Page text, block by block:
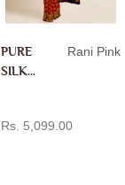
PURE
SILK
RANI
Rani Pink
Rs. 5,099.00